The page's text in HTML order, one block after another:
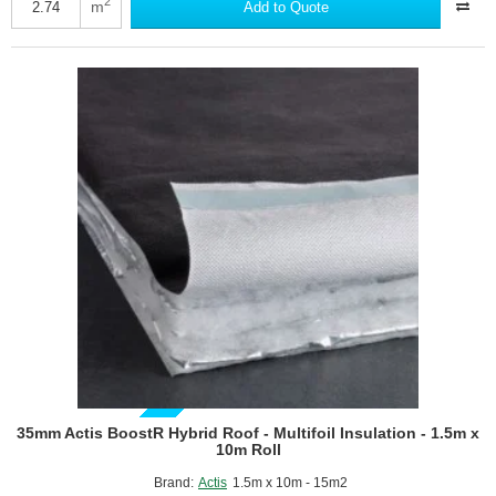
m Add to Quote
GUIDE PRICEBrand: Actis 1.5m x 10m - 15m2
35mm Actis BoostR Hybrid Roof - Multifoil Insulation - 1.5m x
10m Roll